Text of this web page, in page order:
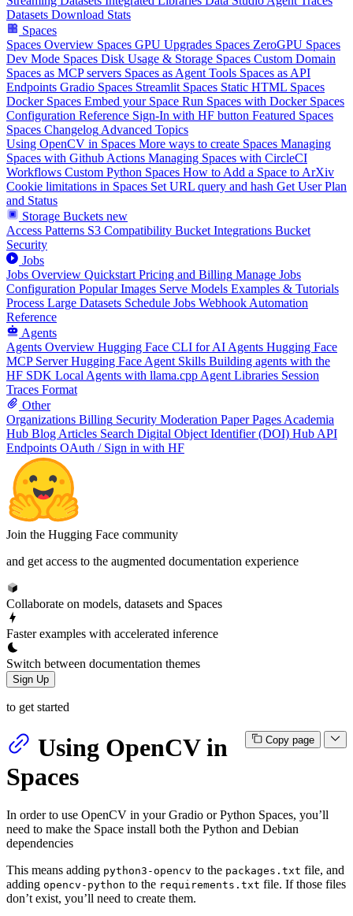
Datasets Download Stats
Spaces
Spaces Overview Spaces GPU Upgrades Spaces ZeroGPU Spaces
Dev Mode Spaces Disk Usage & Storage Spaces Custom Domain
Spaces as MCP servers Spaces as Agent Tools Spaces as API
Endpoints Gradio Spaces Streamlit Spaces Static HTML Spaces
Docker Spaces Embed your Space Run Spaces with Docker Spaces
Configuration Reference Sign-In with HF button Featured Spaces
Spaces Changelog Advanced Topics
Using OpenCV in Spaces More ways to create Spaces Managing
Spaces with Github Actions Managing Spaces with CircleCI
Workflows Custom Python Spaces How to Add a Space to ArXiv
Cookie limitations in Spaces Set URL query and hash Get User Plan
and Status
Storage Buckets new
Access Patterns S3 Compatibility Bucket Integrations Bucket
Security
Jobs
Jobs Overview Quickstart Pricing and Billing Manage Jobs
Configuration Popular Images Serve Models Examples & Tutorials
Process Large Datasets Schedule Jobs Webhook Automation
Reference
Agents
Agents Overview Hugging Face CLI for AI Agents Hugging Face
MCP Server Hugging Face Agent Skills Building agents with the
HF SDK Local Agents with llama.cpp Agent Libraries Session
Traces Format
Other
Organizations Billing Security Moderation Paper Pages Academia
Hub Blog Articles Search Digital Object Identifier (DOI) Hub API
Endpoints OAuth / Sign in with HF
Join the Hugging Face community
and get access to the augmented documentation experience
Collaborate on models, datasets and Spaces
Faster examples with accelerated inference
Switch between documentation themes
Sign Up
to get started
Copy page
Using OpenCV in
Spaces
In order to use OpenCV in your Gradio or Python Spaces, you’ll
need to make the Space install both the Python and Debian
dependencies
This means adding python3-opencv to the packages.txt file, and
adding opencv-python to the requirements.txt file. If those files
don’t exist, you’ll need to create them.